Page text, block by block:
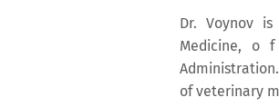
Dr. Voynov
Medicine, o
of veterinary